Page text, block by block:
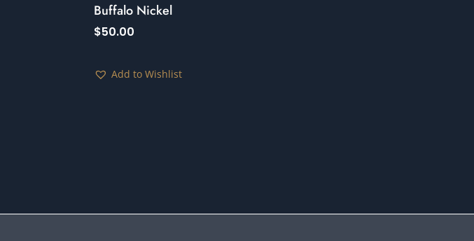
Buffalo Nickel
$50.00
Add to Wishlist